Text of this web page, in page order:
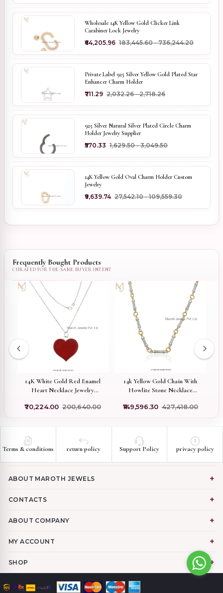
Wholesale 14K Yellow Gold Clicker Link
Carabiner Lock Jewelry
₹64,205.96 ₹183,445.60 - ₹736,244.20
Private Label 925 Silver Yellow Gold Plated Star
Enhancer Charm Holder
₹711.29 ₹2,032.26 - ₹2,718.26
925 Silver Natural Silver Plated Circle Charm
Holder Jewelry Supplier
₹570.33 ₹1,629.50 - ₹3,049.50
14K Yellow Gold Oval Charm Holder Custom
Jewelry
₹9,639.74 ₹27,542.10 - ₹109,559.30
Frequently Bought Products
14K White Gold Red Enamel
Heart Necklace Jewelry
₹70,224.00 ₹200,640.00
14k Yellow Gold Chain With
Howlite Stone Necklace
₹149,596.30 ₹427,418.00
Terms & conditions return policy Support Policy privacy policy
ABOUT MAROTH JEWELS
CONTACTS
ABOUT COMPANY
MY ACCOUNT
SHOP